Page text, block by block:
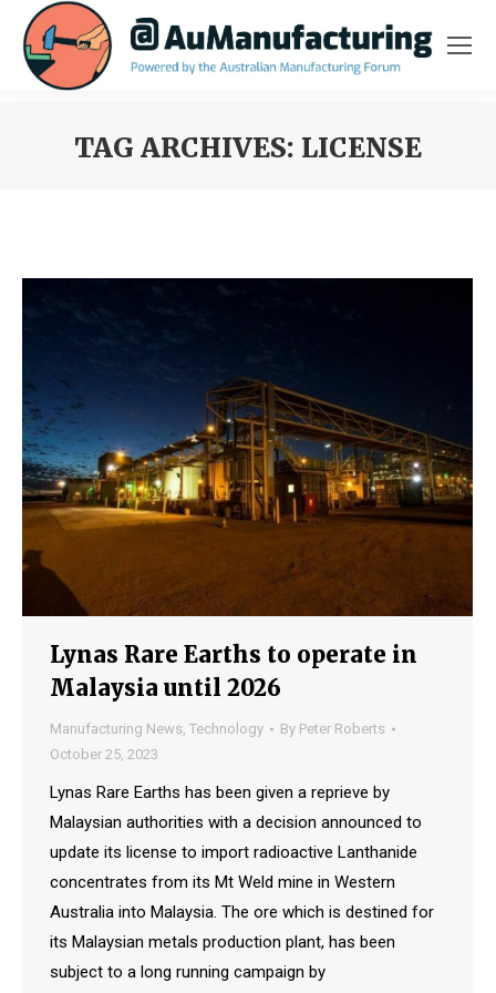
TAG ARCHIVES: LICENSE
Lynas Rare Earths to operate in
Malaysia until 2026
Manufacturing News, Technology By Peter Roberts
October 25, 2023
Lynas Rare Earths has been given a reprieve by
Malaysian authorities with a decision announced to
update its license to import radioactive Lanthanide
concentrates from its Mt Weld mine in Western
Australia into Malaysia. The ore which is destined for
its Malaysian metals production plant, has been
subject to a long running campaign by